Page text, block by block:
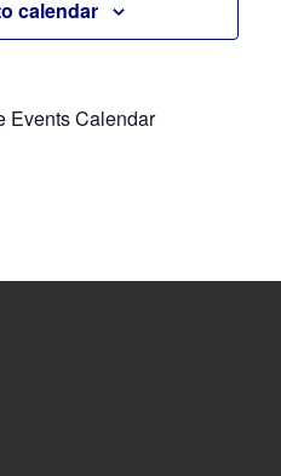
calendar
Events Calendar